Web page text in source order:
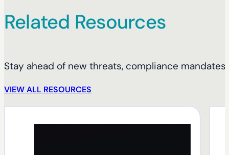
Related Resources
Stay ahead of new threats, compliance
VIEW ALL RESOURCES